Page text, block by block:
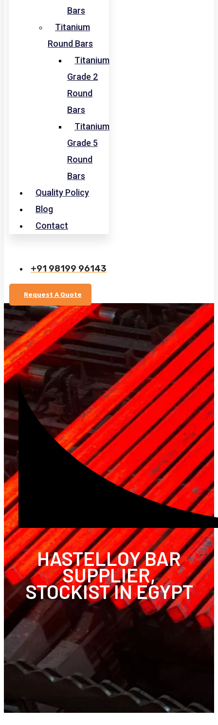
Bars
Titanium
Round Bars
Titanium
Grade 2
Round
Bars
Titanium
Grade 5
Round
Bars
Quality Policy
Blog
Contact
+91 98199 96143
Request A Quote
HASTELLOY BAR
SUPPLIER,
STOCKIST IN EGYPT